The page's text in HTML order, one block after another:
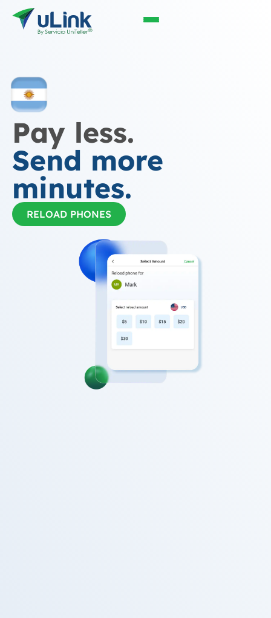
Pay less.
Send more
minutes.
RELOAD PHONES